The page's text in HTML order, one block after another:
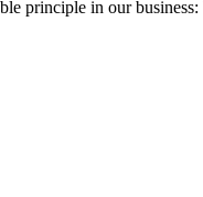
principle in our